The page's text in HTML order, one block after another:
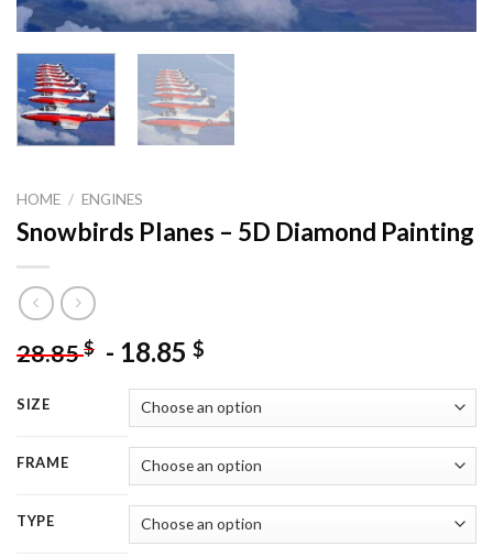
HOME / ENGINES
Snowbirds Planes – 5D Diamond Painting
28.85$ - 18.85 $
SIZE
FRAME
TYPE